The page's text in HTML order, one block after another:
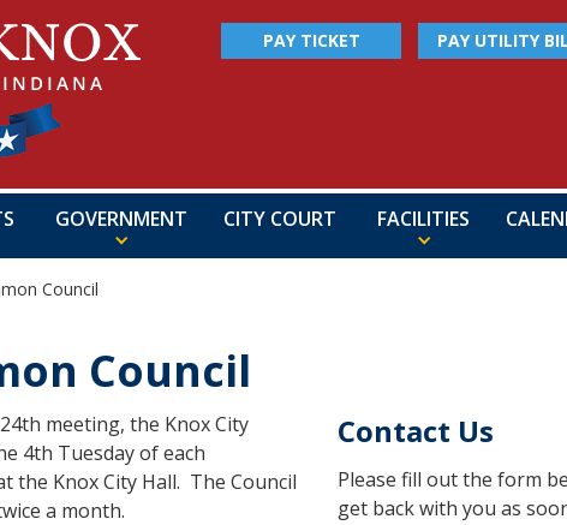
PAY TICKET PAY UTILITY
GOVERNMENT CITY COURT FACILITIES
Council
Council
meeting, the Knox City
4th Tuesday of each
the Knox City Hall. The Council
a month.
Contact Us
Please fill out the form
get back with you as